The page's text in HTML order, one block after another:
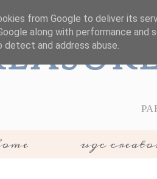
ugc
from Google to deliver its
along with performance
and address abuse.